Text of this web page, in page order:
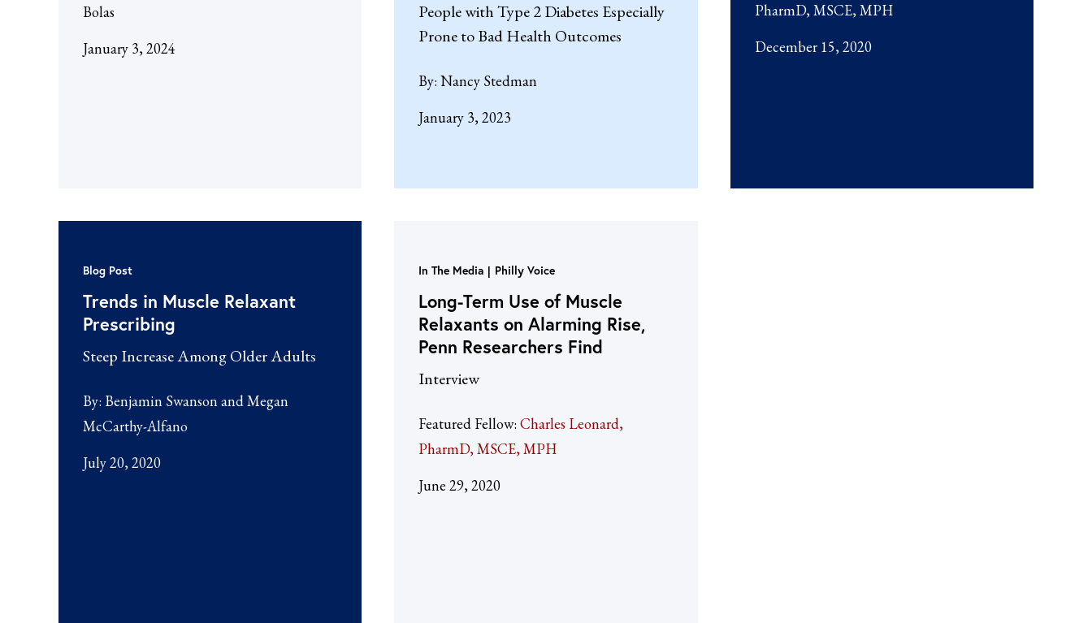
Bolas
January 3, 2024
People with Type 2 Diabetes Especially
Prone to Bad Health Outcomes
By: Nancy Stedman
January 3, 2023
PharmD, MSCE, MPH
December 15, 2020
Blog Post
Trends in Muscle Relaxant
Prescribing
Steep Increase Among Older Adults
By: Benjamin Swanson and Megan
McCarthy-Alfano
July 20, 2020
In The Media Philly Voice
Long-Term Use of Muscle
Relaxants on Alarming Rise,
Penn Researchers Find
Interview
Featured Fellow:Charles Leonard,
PharmD, MSCE, MPH
June 29, 2020